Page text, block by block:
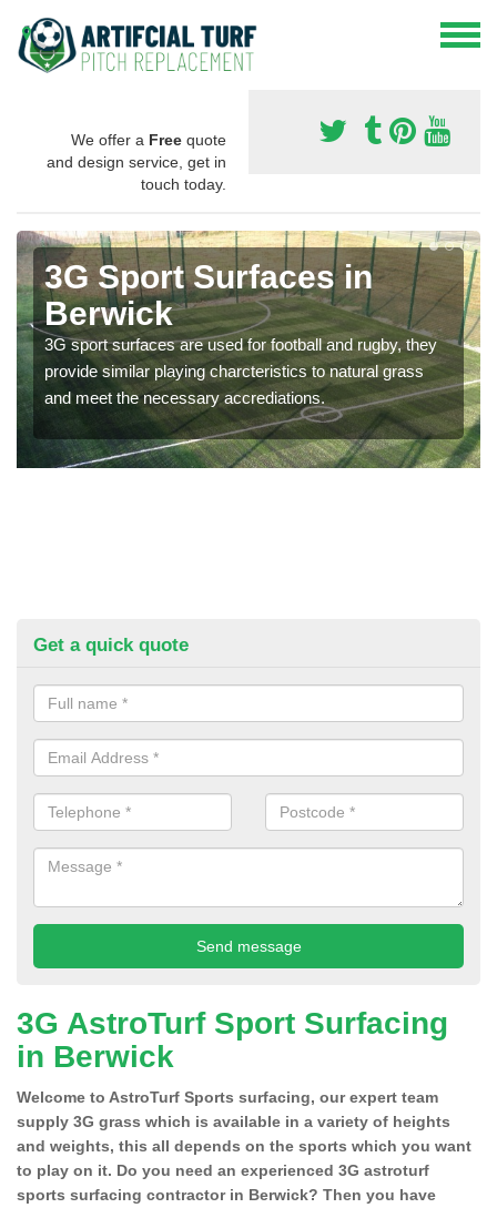
We offer a Free quote
and design service, get in
touch today.
3G Sport Surfaces in
Berwick
3G sport surfaces are used for football and rugby, they
provide similar playing charcteristics to natural grass
and meet the necessary accrediations.
Get a quick quote
3G AstroTurf Sport Surfacing
in Berwick
Welcome to AstroTurf Sports surfacing, our expert team
supply 3G grass which is available in a variety of heights
and weights, this all depends on the sports which you want
to play on it. Do you need an experienced 3G astroturf
sports surfacing contractor in Berwick? Then you have